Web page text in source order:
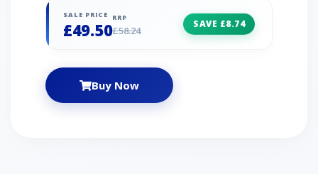
Gemini | Wedding Anniversaries: 3rd & 30th
Marcasite Information: Number of Stones: 14
SALE PRICE
£49.50
RRP
£58.24
SAVE £8.74
Buy Now